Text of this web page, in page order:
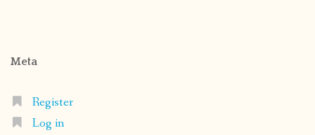
Meta
Register
Log in